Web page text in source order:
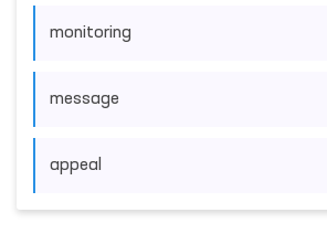
monitoring
message
appeal